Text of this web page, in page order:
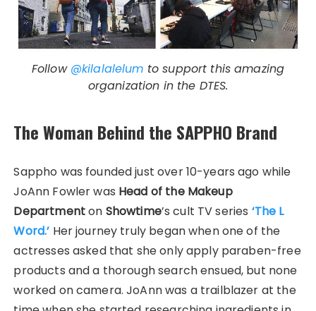
Follow @kilalalelum to support this amazing
organization in the DTES.
The Woman Behind the SAPPHO Brand
Sappho was founded just over 10-years ago while
JoAnn Fowler was Head of the Makeup
Departmenton Showtime’s cult TV series ‘The L
Word.’ Her journey truly began when one of the
actresses asked that she only apply paraben-free
products and a thorough search ensued, but none
worked on camera. JoAnn was a trailblazer at the